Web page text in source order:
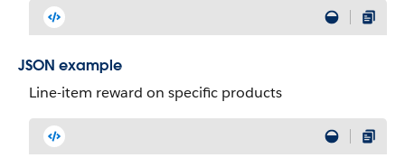
JSON example
Line-item reward on specific products